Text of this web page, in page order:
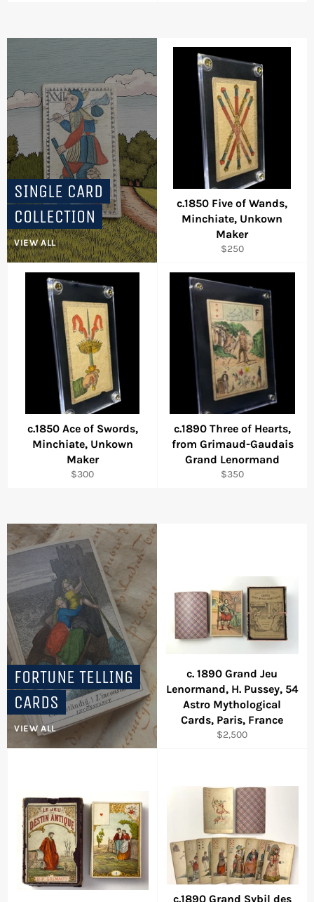
SINGLE CARD
COLLECTION
VIEW ALL
c.1850 Five of Wands,
Minchiate, Unkown
Maker
Regular
$250
c.1850 Ace of Swords,
Minchiate, Unkown
Maker
Regular
$300
c.1890 Three of Hearts,
from Grimaud-Gaudais
Grand Lenormand
Regular
$350
FORTUNE TELLING
CARDS
VIEW ALL
c. 1890 Grand Jeu
Lenormand, H. Pussey, 54
Astro Mythological
Cards, Paris, France
Regular
$2,500
c.1890 Grand Sybil des